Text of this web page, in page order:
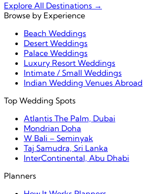
Explore All Destinations →
Browse by Experience
Beach Weddings
Desert Weddings
Palace Weddings
Luxury Resort Weddings
Intimate / Small Weddings
Indian Wedding Venues Abroad
Top Wedding Spots
Atlantis The Palm, Dubai
Mondrian Doha
W Bali – Seminyak
Taj Samudra, Sri Lanka
InterContinental, Abu Dhabi
Planners